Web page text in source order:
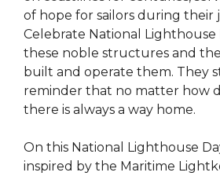
of hope for sailors during their
Celebrate National
these noble structures and
built and operate them. They
reminder that no matter how
there is always a way home.
On this National Lighthouse
inspired by the Maritime